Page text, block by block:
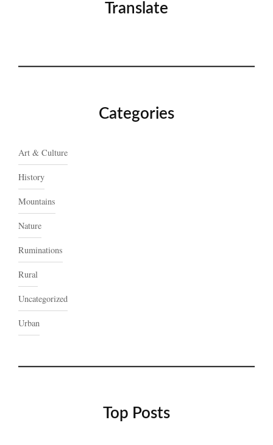
Translate
Categories
Art & Culture
History
Mountains
Nature
Ruminations
Rural
Uncategorized
Urban
Top Posts